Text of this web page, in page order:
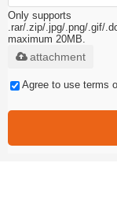
Only supports
.rar/.zip/.jpg/.png/.gif/
maximum 20MB.
attachment
Agree to use terms